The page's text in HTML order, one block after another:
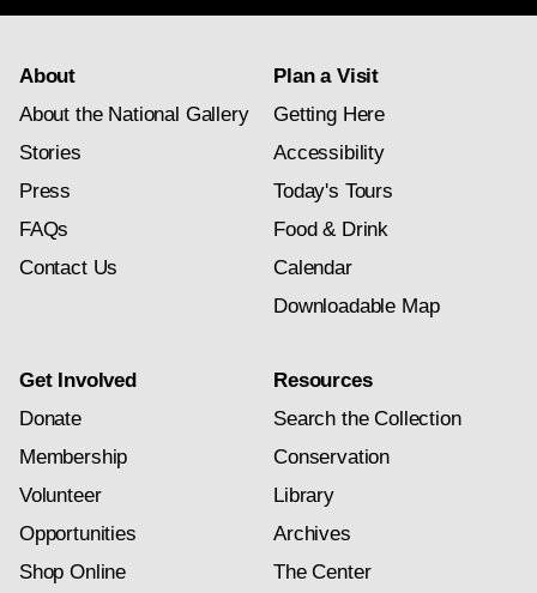
About
About the National Gallery
Stories
Press
FAQs
Contact Us
Plan a Visit
Getting Here
Accessibility
Today's Tours
Food & Drink
Calendar
Downloadable Map
Get Involved
Donate
Membership
Volunteer
Opportunities
Shop Online
Resources
Search the Collection
Conservation
Library
Archives
The Center